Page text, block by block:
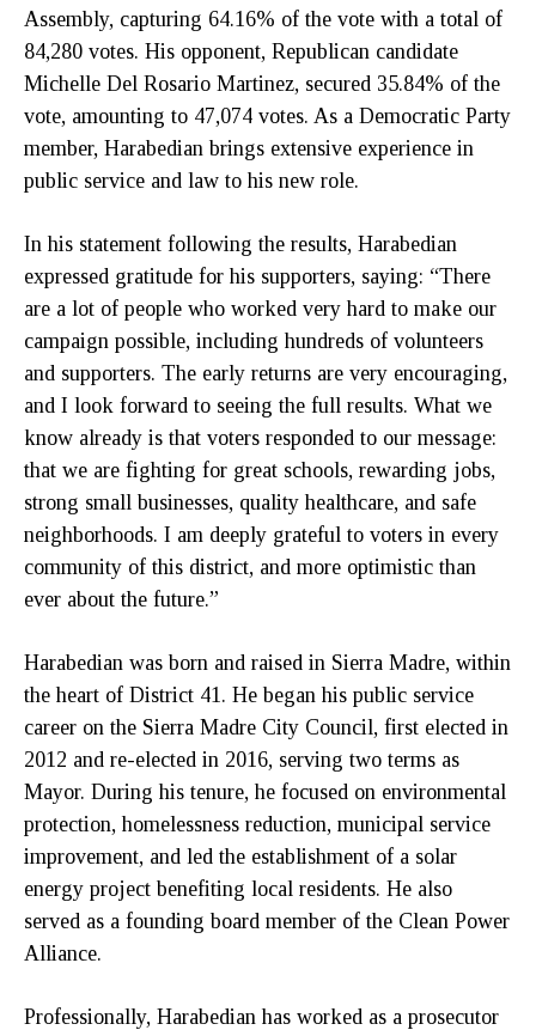
Assembly, capturing 64.16% of the vote with a total of
84,280 votes. His opponent, Republican candidate
Michelle Del Rosario Martinez, secured 35.84% of the
vote, amounting to 47,074 votes. As a Democratic Party
member, Harabedian brings extensive experience in
public service and law to his new role.
In his statement following the results, Harabedian
expressed gratitude for his supporters, saying: “There
are a lot of people who worked very hard to make our
campaign possible, including hundreds of volunteers
and supporters. The early returns are very encouraging,
and I look forward to seeing the full results. What we
know already is that voters responded to our message:
that we are fighting for great schools, rewarding jobs,
strong small businesses, quality healthcare, and safe
neighborhoods. I am deeply grateful to voters in every
community of this district, and more optimistic than
ever about the future.”
Harabedian was born and raised in Sierra Madre, within
the heart of District 41. He began his public service
career on the Sierra Madre City Council, first elected in
2012 and re-elected in 2016, serving two terms as
Mayor. During his tenure, he focused on environmental
protection, homelessness reduction, municipal service
improvement, and led the establishment of a solar
energy project benefiting local residents. He also
served as a founding board member of the Clean Power
Alliance.
Professionally, Harabedian has worked as a prosecutor